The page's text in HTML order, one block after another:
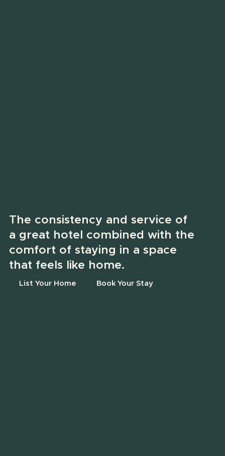
The consistency and service of
a great hotel combined with the
comfort of staying in a space
that feels like home.
List Your Home Book Your Stay